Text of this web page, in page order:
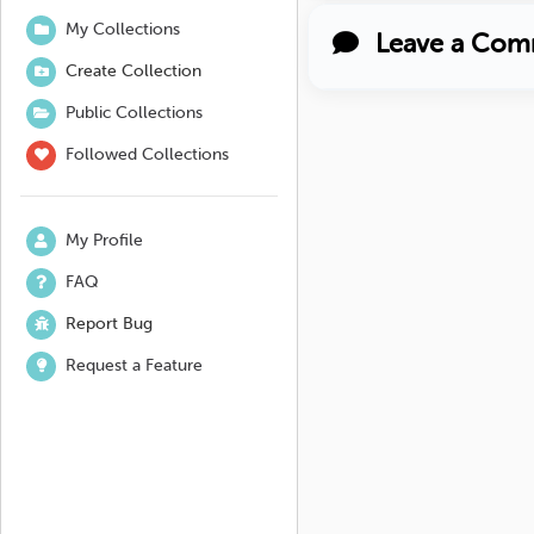
My Collections
Create Collection
Public Collections
Followed Collections
My Profile
FAQ
Report Bug
Request a Feature
Leave a